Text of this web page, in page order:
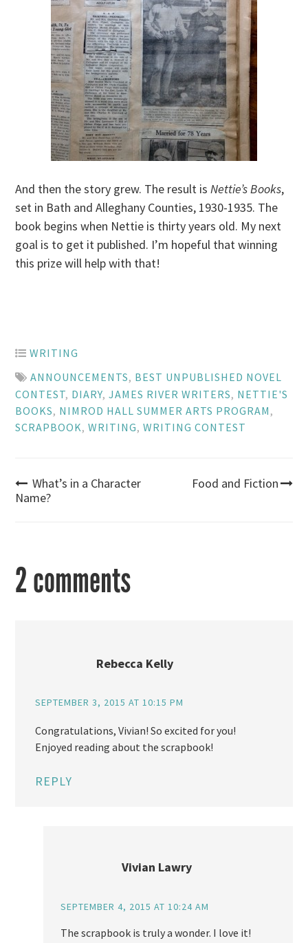
And then the story grew. The result isNettie’s Books,
set in Bath and Alleghany Counties, 1930-1935. The
book begins when Nettie is thirty years old. My next
goal is to get it published. I’m hopeful that winning
this prize will help with that!
WRITING
ANNOUNCEMENTS, BEST UNPUBLISHED NOVEL
CONTEST, DIARY,JAMES RIVER WRITERS, NETTIE'S
BOOKS, NIMROD HALL SUMMER ARTS PROGRAM ,
SCRAPBOOK,WRITING,WRITING CONTEST
Post
What’s in a Character
Name?
Food and Fiction
2 comments
Rebecca Kelly
SEPTEMBER 3, 2015 AT 10:15 PM
Congratulations, Vivian! So excited for you!
Enjoyed reading about the scrapbook!
REPLY
Vivian Lawry
SEPTEMBER 4, 2015 AT 10:24 AM
The scrapbook is truly a wonder. I love it!